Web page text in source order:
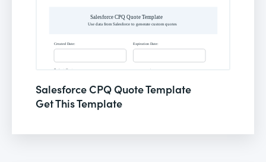
Salesforce CPQ Quote Template
Get This Template